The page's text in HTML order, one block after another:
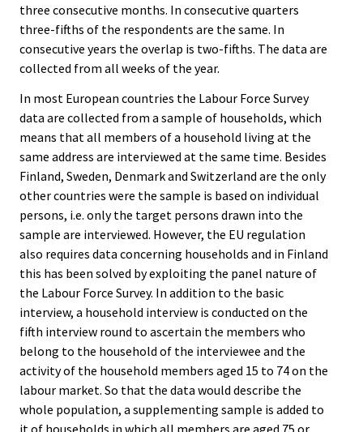
three consecutive months. In consecutive quarters
three-fifths of the respondents are the same. In
consecutive years the overlap is two-fifths. The data are
collected from all weeks of the year.
In most European countries the Labour Force Survey
data are collected from a sample of households, which
means that all members of a household living at the
same address are interviewed at the same time. Besides
Finland, Sweden, Denmark and Switzerland are the only
other countries were the sample is based on individual
persons, i.e. only the target persons drawn into the
sample are interviewed. However, the EU regulation
also requires data concerning households and in Finland
this has been solved by exploiting the panel nature of
the Labour Force Survey. In addition to the basic
interview, a household interview is conducted on the
fifth interview round to ascertain the members who
belong to the household of the interviewee and the
activity of the household members aged 15 to 74 on the
labour market. So that the data would describe the
whole population, a supplementing sample is added to
it of households in which all members are aged 75 or